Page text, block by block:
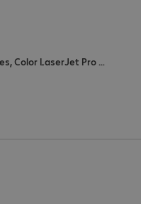
Color LaserJet Pro M452 series, Color LaserJet Pro MFP M477 series